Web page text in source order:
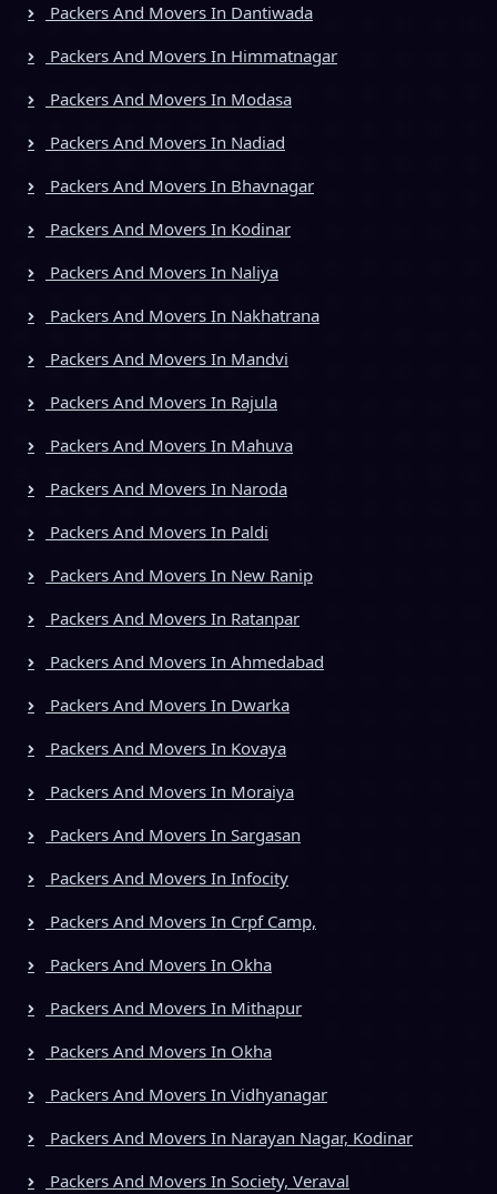
Packers And Movers In Dantiwada
Packers And Movers In Himmatnagar
Packers And Movers In Modasa
Packers And Movers In Nadiad
Packers And Movers In Bhavnagar
Packers And Movers In Kodinar
Packers And Movers In Naliya
Packers And Movers In Nakhatrana
Packers And Movers In Mandvi
Packers And Movers In Rajula
Packers And Movers In Mahuva
Packers And Movers In Naroda
Packers And Movers In Paldi
Packers And Movers In New Ranip
Packers And Movers In Ratanpar
Packers And Movers In Ahmedabad
Packers And Movers In Dwarka
Packers And Movers In Kovaya
Packers And Movers In Moraiya
Packers And Movers In Sargasan
Packers And Movers In Infocity
Packers And Movers In Crpf Camp,
Packers And Movers In Okha
Packers And Movers In Mithapur
Packers And Movers In Okha
Packers And Movers In Vidhyanagar
Packers And Movers In Narayan Nagar, Kodinar
Packers And Movers In Society, Veraval